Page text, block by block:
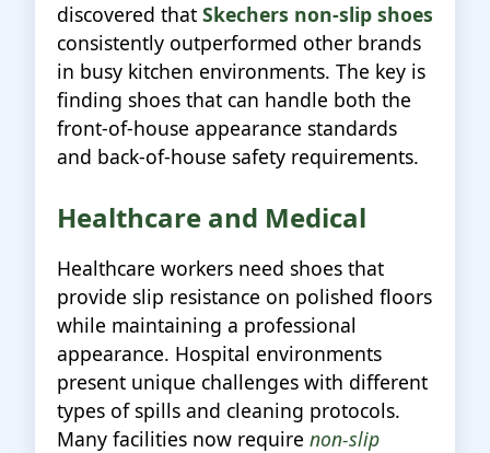
discovered that Skechers non-slip shoes
consistently outperformed other brands
in busy kitchen environments. The key is
finding shoes that can handle both the
front-of-house appearance standards
and back-of-house safety requirements.
Healthcare and Medical
Healthcare workers need shoes that
provide slip resistance on polished floors
while maintaining a professional
appearance. Hospital environments
present unique challenges with different
types of spills and cleaning protocols.
Many facilities now require non-slip